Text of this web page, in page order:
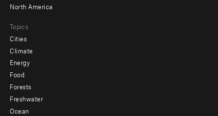
North America
Topics
Cities
Climate
Energy
Food
Forests
Freshwater
Ocean